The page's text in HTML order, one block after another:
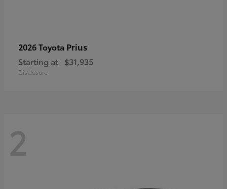
2026 Toyota Prius
Starting at $31,935
Disclosure
2